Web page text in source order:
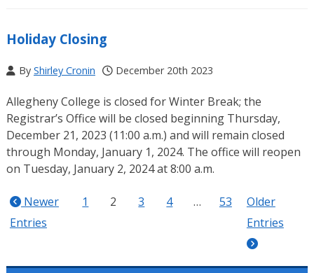
Holiday Closing
By Shirley Cronin December 20th 2023
Allegheny College is closed for Winter Break; the
Registrar’s Office will be closed beginning Thursday,
December 21, 2023 (11:00 a.m.) and will remain closed
through Monday, January 1, 2024. The office will reopen
on Tuesday, January 2, 2024 at 8:00 a.m.
Newer
Entries
1 2 3 4 … 53
Older
Entries